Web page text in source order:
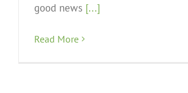
good news [...]
Read More